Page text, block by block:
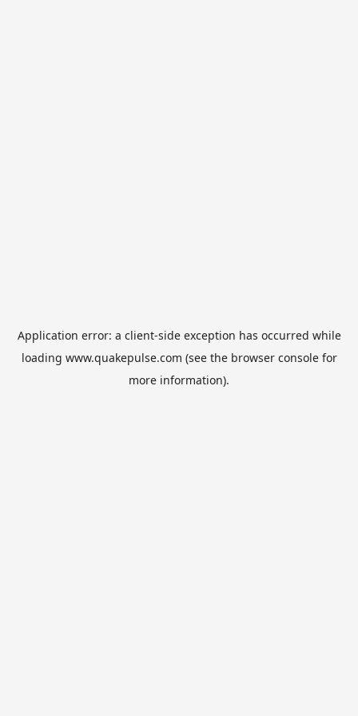
Application error: a client-side exception has occurred while
loading www.quakepulse.com (see the browser consolefor
more information).